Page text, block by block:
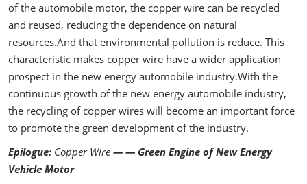
of the automobile motor, the copper wire can be recycled
and reused, reducing the dependence on natural
resources.And that environmental pollution is reduce. This
characteristic makes copper wire have a wider application
prospect in the new energy automobile industry.With the
continuous growth of the new energy automobile industry,
the recycling of copper wires will become an important force
to promote the green development of the industry.
Epilogue: Copper Wire — — Green Engine of New Energy
Vehicle Motor